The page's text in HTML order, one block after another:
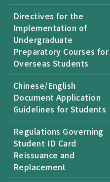
Directives for the
Implementation of
Undergraduate
Preparatory Courses for
Overseas Students
Chinese/English
Document Application
Guidelines for Students
Regulations Governing
Student ID Card
Reissuance and
Replacement